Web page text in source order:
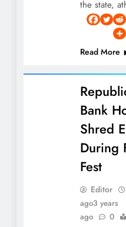
the state,
Read More
Bank
Shred
During
Fest
Editor
ago3 years
ago
0